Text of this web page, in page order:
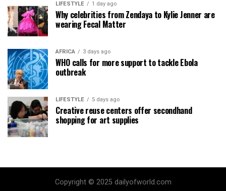
LIFESTYLE 1 day ago
Why celebrities from Zendaya to Kylie Jenner are
wearing Fecal Matter
AFRICA 3 days ago
WHO calls for more support to tackle Ebola
outbreak
LIFESTYLE 5 days ago
Creative reuse centers offer secondhand
shopping for art supplies
Copyright © 2025 dailyofworld.com